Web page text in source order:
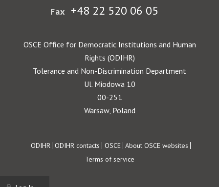
Fax +48 22 520 06 05
OSCE Office for Democratic Institutions and Human
Rights (ODIHR)
Tolerance and Non-Discrimination Department
Ul. Miodowa 10
00-251
Warsaw, Poland
Footer
ODIHR ODIHR contacts OSCE About OSCE websites
Terms of service